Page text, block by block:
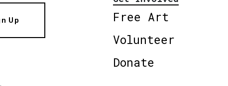
Up
Free Art
Volunteer
Donate